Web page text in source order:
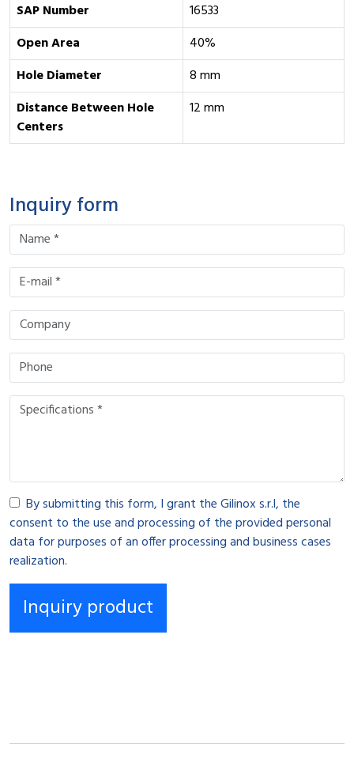
SAP Number
16533
Open Area
40%
Hole Diameter
8 mm
Distance Between Hole
Centers
12 mm
Inquiry form
By submitting this form, I grant the Gilinox s.r.l, the
consent to the use and processing of the provided personal
data for purposes of an offer processing and business cases
realization.